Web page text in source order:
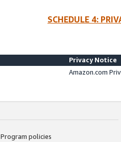
SCHEDULE 4:
Privacy Notice
Amazon.com
Program policies